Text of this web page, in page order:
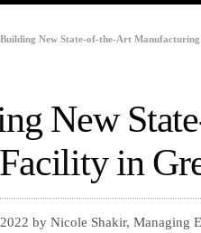
New State-of-the-Art
New
in
by Nicole Shakir, Managing